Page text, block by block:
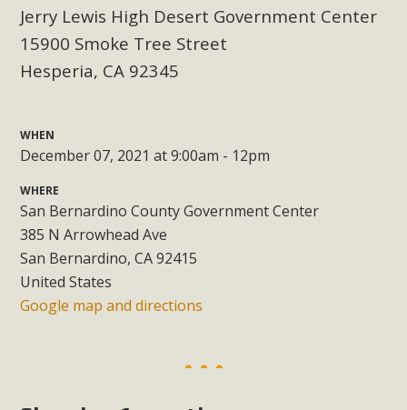
Jerry Lewis High Desert Government Center
15900 Smoke Tree Street
Hesperia, CA 92345
WHEN
December 07, 2021 at 9:00am - 12pm
WHERE
San Bernardino County Government Center
385 N Arrowhead Ave
San Bernardino, CA 92415
United States
Google map and directions
support legislation that would address both energy
insecurity and air pollution problems in California. The
allow Californians to install portable solar generation
with public utilities (as is currently the law). These small
plug-in units can provide enough electricity...
New Desert Wise Landscaping
Click on the photo to enjoy MBCA's latest engaging video